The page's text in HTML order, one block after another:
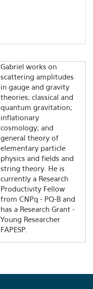
Gabriel works on
scattering amplitudes
in gauge and gravity
theories; classical and
quantum gravitation;
inflationary
cosmology; and
general theory of
elementary particle
physics and fields and
string theory. He is
currently a Research
Productivity Fellow
from CNPq - PQ-B and
has a Research Grant -
Young Researcher
FAPESP.